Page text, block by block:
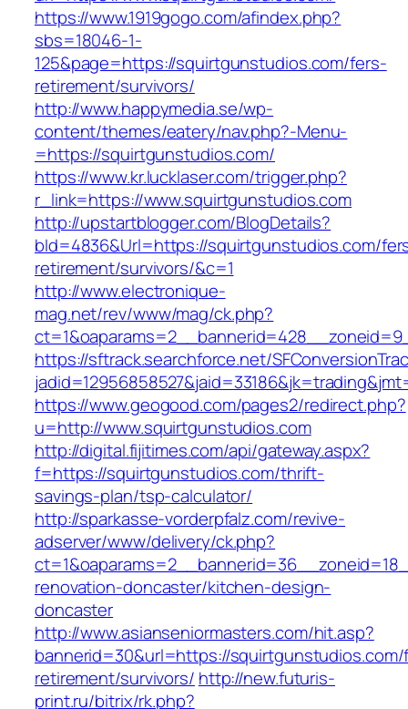
https://www.1919gogo.com/afindex.php?
sbs=18046-1-
125&page=https://squirtgunstudios.com/fers-
retirement/survivors/
http://www.happymedia.se/wp-
content/themes/eatery/nav.php?-Menu-
=https://squirtgunstudios.com/
https://www.kr.lucklaser.com/trigger.php?
r_link=https://www.squirtgunstudios.com
http://upstartblogger.com/BlogDetails?
bId=4836&Url=https://squirtgunstudios.com/
retirement/survivors/&c=1
http://www.electronique-
mag.net/rev/www/mag/ck.php?
https://sftrack.searchforce.net/
https://www.geogood.com/pages2/redirect.php?
u=http://www.squirtgunstudios.com
http://digital.fijitimes.com/api/gateway.aspx?
f=https://squirtgunstudios.com/thrift-
savings-plan/tsp-calculator/
http://sparkasse-vorderpfalz.com/revive-
adserver/www/delivery/ck.php?
renovation-doncaster/kitchen-design-
doncaster
http://www.asianseniormasters.com/hit.asp?
bannerid=30&url=https://
retirement/survivors/ http://new.futuris-
print.ru/bitrix/rk.php?